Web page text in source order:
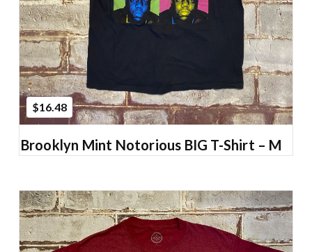
$16.48
Brooklyn Mint Notorious BIG T-Shirt – M